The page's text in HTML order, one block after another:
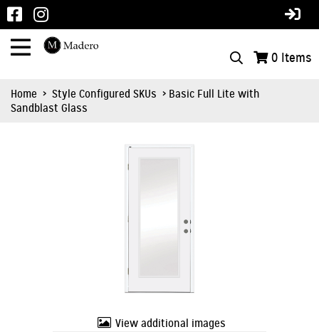
0 Items
Home > Style Configured SKUs > Basic Full Lite with
Sandblast Glass
View additional images